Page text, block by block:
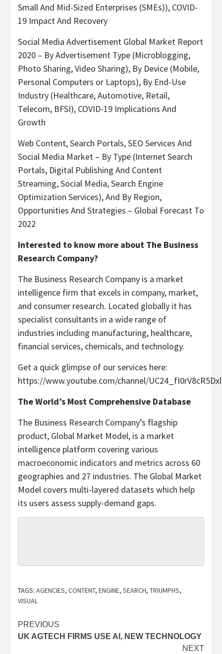
Small And Mid-Sized Enterprises (SMEs)), COVID-
19 Impact And Recovery
Social Media Advertisement Global Market Report
2020 – By Advertisement Type (Microblogging,
Photo Sharing, Video Sharing), By Device (Mobile,
Personal Computers or Laptops), By End-Use
Industry (Healthcare, Automotive, Retail,
Telecom, BFSI), COVID-19 Implications And
Growth
Web Content, Search Portals, SEO Services And
Social Media Market – By Type (Internet Search
Portals, Digital Publishing And Content
Streaming, Social Media, Search Engine
Optimization Services), And By Region,
Opportunities And Strategies – Global Forecast To
2022
Interested to know more about The Business
Research Company?
The Business Research Company is a market
intelligence firm that excels in company, market,
and consumer research. Located globally it has
specialist consultants in a wide range of
industries including manufacturing, healthcare,
financial services, chemicals, and technology.
Get a quick glimpse of our services here:
https://www.youtube.com/channel/
The World’s Most Comprehensive Database
The Business Research Company’s flagship
product, Global Market Model, is a market
intelligence platform covering various
macroeconomic indicators and metrics across 60
geographies and 27 industries. The Global Market
Model covers multi-layered datasets which help
its users assess supply-demand gaps.
TAGS: AGENCIES, CONTENT, ENGINE, SEARCH, TRIUMPHS,
VISUAL
Post
navigation
PREVIOUS
UK AGTECH FIRMS USE AI, NEW TECHNOLOGY
NEXT